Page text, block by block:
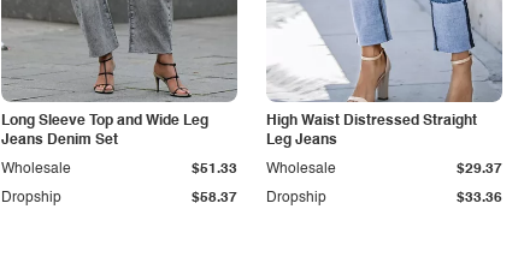
Long Sleeve Top and Wide Leg
Jeans Denim Set
Dropship $58.37
Wholesale $51.33
High Waist Distressed Straight
Leg Jeans
Dropship $33.36
Wholesale $29.37